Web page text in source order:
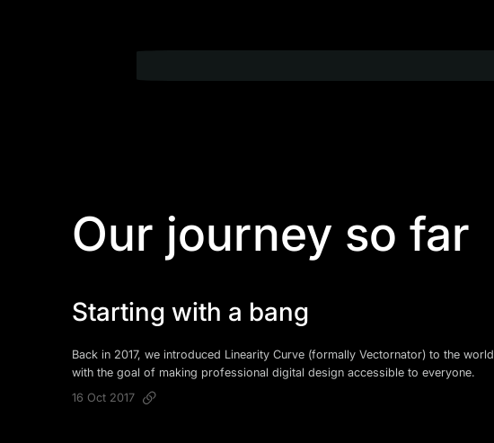
Our journey so far
Starting with a bang
Back in 2017, we introduced Linearity Curve (formally Vectornator) to the world
with the goal of making professional digital design accessible to everyone.
16 Oct 2017